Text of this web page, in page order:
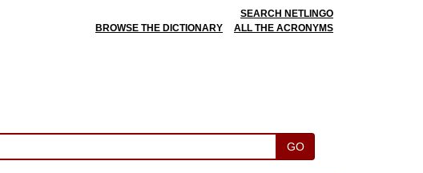
SEARCH NETLINGO
BROWSE THE DICTIONARY
ALL THE ACRONYMS
GO